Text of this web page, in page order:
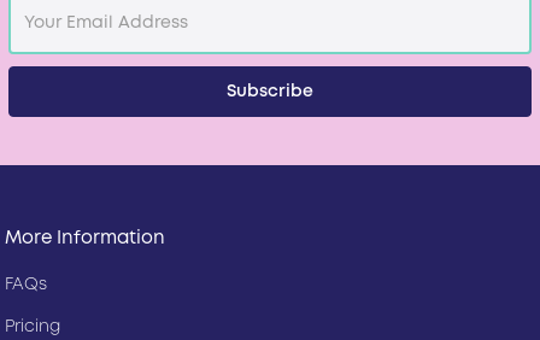
More Information
FAQs
Pricing